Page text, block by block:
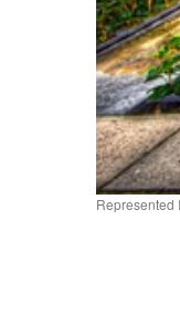
Represented